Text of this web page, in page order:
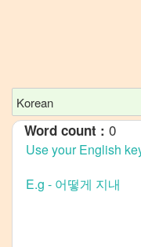
Mandarin
Chinese
Korean
to
Korean
Word count : 0